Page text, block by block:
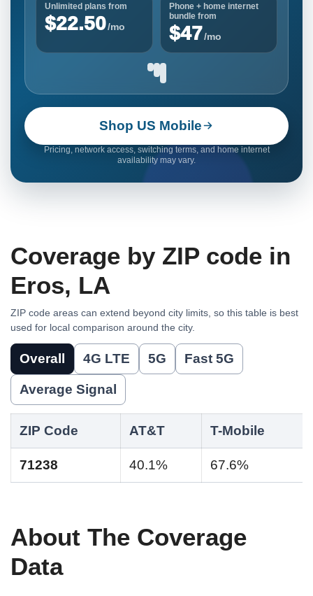
Unlimited plans from
$22.50/mo
Phone + home internet
bundle from
$47/mo
Shop US Mobile
Pricing, network access, switching terms, and home internet
availability may vary.
Coverage by ZIP code in
Eros, LA
ZIP code areas can extend beyond city limits, so this table is best
used for local comparison around the city.
Overall 4G LTE 5G Fast 5G
Average Signal
ZIP Code AT&T T-Mobile
71238 40.1% 67.6%
About The Coverage
Data